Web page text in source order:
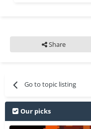
Share
Go to topic listing
Our picks